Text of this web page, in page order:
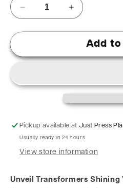
Add
Pickup available atJust Press
Usually ready in 24 hours
View store information
Unveil Transformers Shining